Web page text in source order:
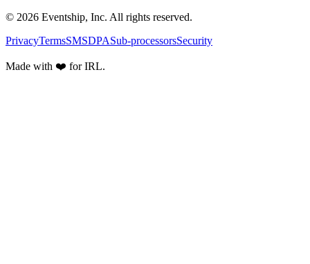
© 2026 Eventship, Inc. All rights reserved.
PrivacyTermsSMSDPASub-processorsSecurity
Made with ❤️ for IRL.